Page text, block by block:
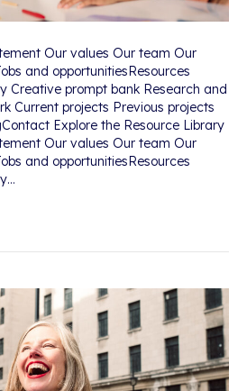
Our values Our team Our
and opportunitiesResources
Creative prompt bank Research and
Current projects Previous projects
Explore the Resource Library
Our values Our team Our
and opportunitiesResources